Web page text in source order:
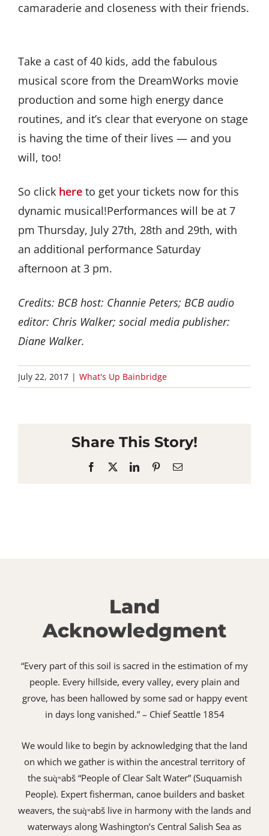
camaraderie and closeness with their friends.
Take a cast of 40 kids, add the fabulous
musical score from the DreamWorks movie
production and some high energy dance
routines, and it’s clear that everyone on stage
is having the time of their lives — and you
will, too!
So click here to get your tickets now for this
dynamic musical!Performances will be at 7
pm Thursday, July 27th, 28th and 29th, with
an additional performance Saturday
afternoon at 3 pm.
Credits: BCB host: Channie Peters; BCB audio
editor: Chris Walker; social media publisher:
Diane Walker.
July 22, 2017 | What's Up Bainbridge
Share This Story!
Facebook LinkedInPinterestEmail
Land
Acknowledgment
“Every part of this soil is sacred in the estimation of my
people. Every hillside, every valley, every plain and
grove, has been hallowed by some sad or happy event
in days long vanished.” – Chief Seattle 1854
We would like to begin by acknowledging that the land
on which we gather is within the ancestral territory of
the suq̀ʷabš “People of Clear Salt Water” (Suquamish
People). Expert fisherman, canoe builders and basket
weavers, the suq̀ʷabš live in harmony with the lands and
waterways along Washington’s Central Salish Sea as